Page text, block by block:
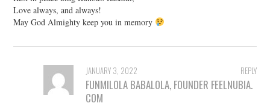
Love always, and always!
May God Almighty keep you in memory
REPLY
JANUARY 3, 2022
FUNMILOLA BABALOLA, FOUNDER FEELNUBIA.
COM